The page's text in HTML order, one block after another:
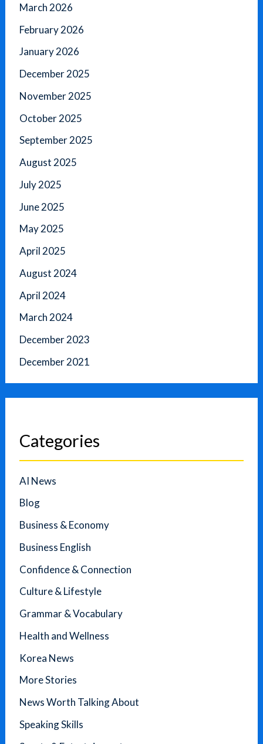
March 2026
February 2026
January 2026
December 2025
November 2025
October 2025
September 2025
August 2025
July 2025
June 2025
May 2025
April 2025
August 2024
April 2024
March 2024
December 2023
December 2021
Categories
AI News
Blog
Business & Economy
Business English
Confidence & Connection
Culture & Lifestyle
Grammar & Vocabulary
Health and Wellness
Korea News
More Stories
News Worth Talking About
Speaking Skills